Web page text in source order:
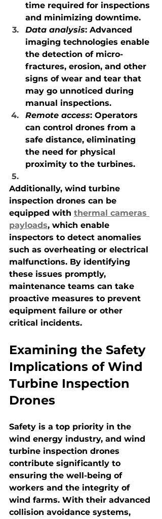
time required for inspections
and minimizing downtime.
Data analysis: Advanced
imaging technologies enable
the detection of micro-
fractures, erosion, and other
signs of wear and tear that
may go unnoticed during
manual inspections.
Remote access: Operators
can control drones from a
safe distance, eliminating
the need for physical
proximity to the turbines.
Additionally, wind turbine
inspection drones can be
equipped with thermal cameras
payloads, which enable
inspectors to detect anomalies
such as overheating or electrical
malfunctions. By identifying
these issues promptly,
maintenance teams can take
proactive measures to prevent
equipment failure or other
critical incidents.
Examining the Safety
Implications of Wind
Turbine Inspection
Drones
Safety is a top priority in the
wind energy industry, and wind
turbine inspection drones
contribute significantly to
ensuring the well-being of
workers and the integrity of
wind farms. With their advanced
collision avoidance systems,